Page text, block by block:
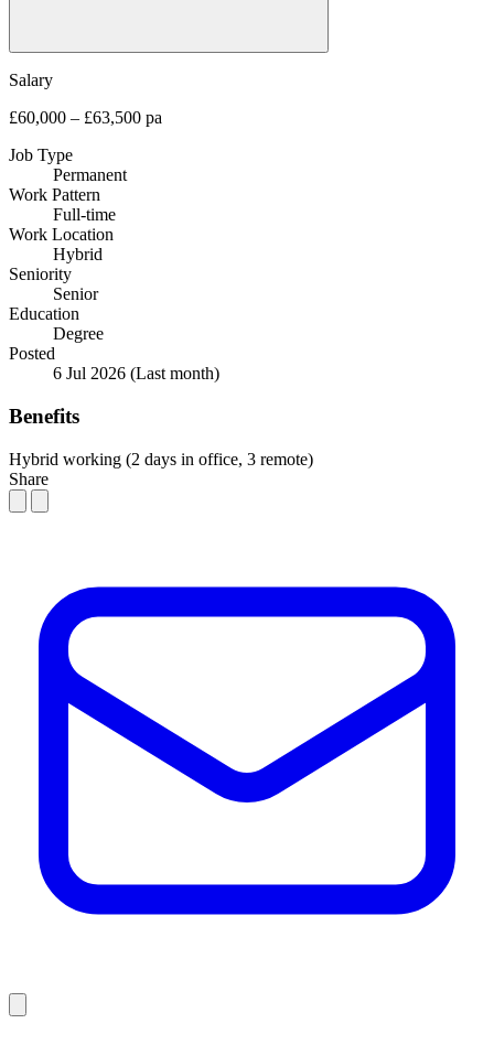
Salary
£60,000 – £63,500 pa
Job Type
Permanent
Work Pattern
Full-time
Work Location
Hybrid
Seniority
Senior
Education
Degree
Posted
6 Jul 2026 (Last month)
Benefits
Hybrid working (2 days in office, 3 remote)
Share